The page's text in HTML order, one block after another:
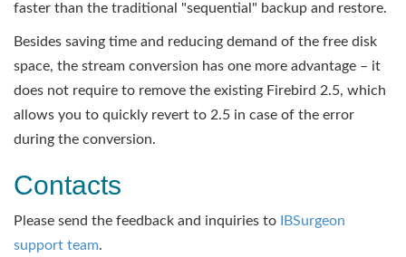
faster than the traditional "sequential" backup and restore.
Besides saving time and reducing demand of the free disk
space, the stream conversion has one more advantage – it
does not require to remove the existing Firebird 2.5, which
allows you to quickly revert to 2.5 in case of the error
during the conversion.
Contacts
Please send the feedback and inquiries to
IBSurgeon
support team.